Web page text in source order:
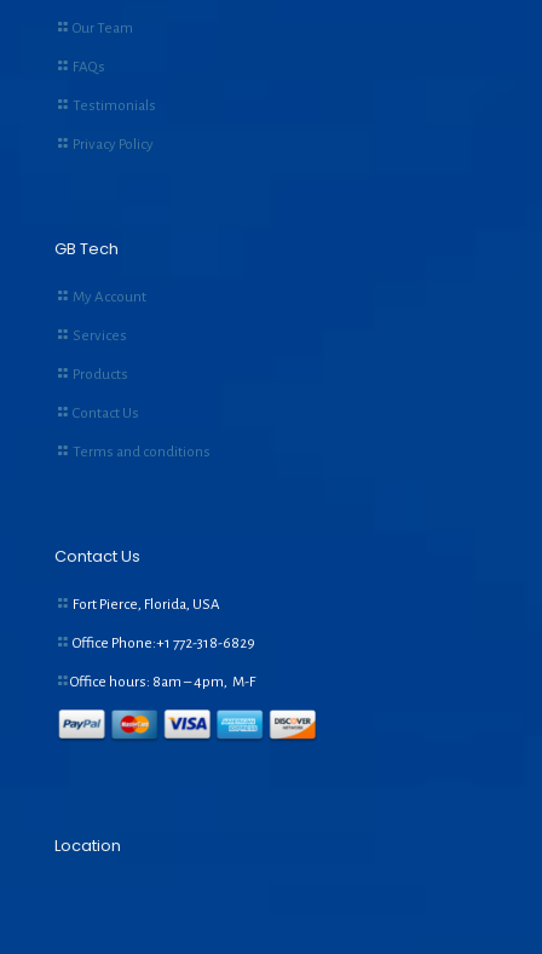
Our Team
FAQs
Testimonials
Privacy Policy
GB Tech
My Account
Services
Products
Contact Us
Terms and conditions
Contact Us
Fort Pierce, Florida, USA
Office Phone:+1 772-318-6829
Office hours: 8am – 4pm, M-F
Location